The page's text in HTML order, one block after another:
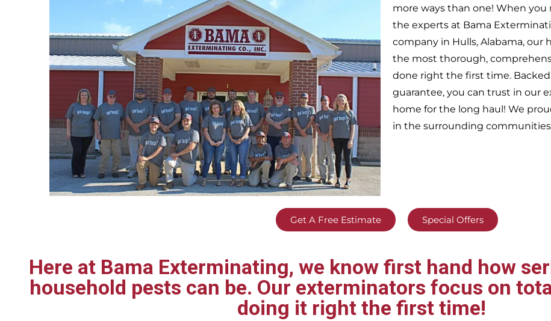
more ways than one! When
the experts at Bama
company in Hulls, Alabama, our
the most thorough,
done right the first time.
guarantee, you can trust in our
home for the long haul! We
in the surrounding
Get A Free Estimate Special Offers
Here at Bama Exterminating, we know first hand how
household pests can be. Our exterminators focus on
doing it right the first time!